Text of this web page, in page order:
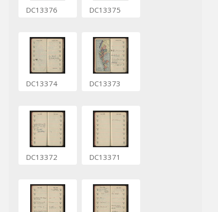
DC13376 DC13375
DC13374 DC13373
DC13372 DC13371